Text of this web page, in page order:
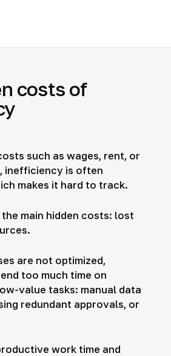
costs of
such as wages, rent, or
inefficiency is often
makes it hard to track.
main hidden costs: lost
are not optimized,
too much time on
value tasks: manual data
redundant approvals, or
work time and